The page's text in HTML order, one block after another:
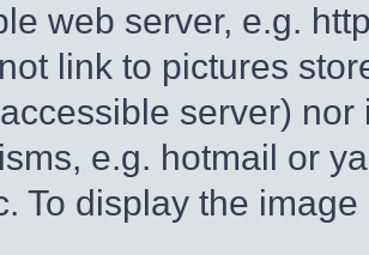
web server, e.g.
link to pictures
server)
e.g. hotmail or
To display the